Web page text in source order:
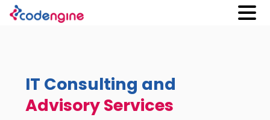
IT Consulting and
Advisory Services